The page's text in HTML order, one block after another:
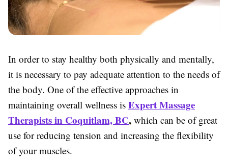
In order to stay healthy both physically and mentally,
it is necessary to pay adequate attention to the needs of
the body. One of the effective approaches in
maintaining overall wellness is Expert Massage
Therapists in Coquitlam, BC, which can be of great
use for reducing tension and increasing the flexibility
of your muscles.